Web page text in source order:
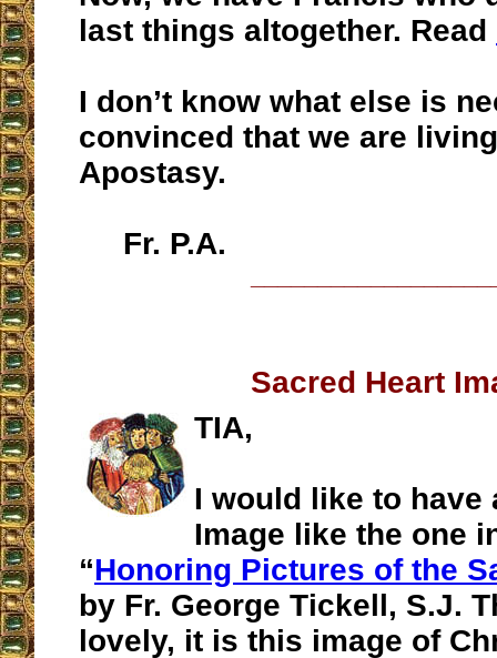
last things altogether. Read
I don’t know what else is
convinced that we are
Apostasy.
Fr. P.A.
Sacred Heart
TIA,
I would like to have
Image like the one
“Honoring Pictures of the
by Fr. George Tickell, S.J.
lovely, it is this image of